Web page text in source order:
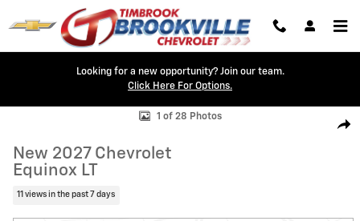
Skip to main content
Looking for a new opportunity? Join our team.
Click Here For Options.
New 2027 Chevrolet Equinox LT SUV Photo 1 of 28
1 of 28 Photos
New 2027 Chevrolet
Equinox LT
11 views in the past 7 days